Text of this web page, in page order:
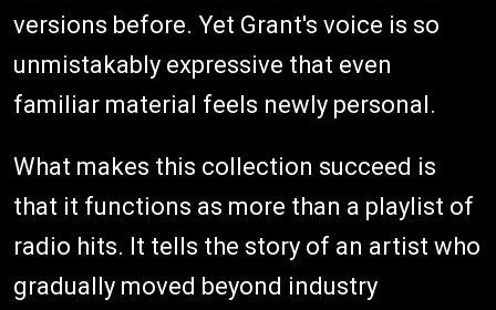
versions before. Yet Grant's voice is so
unmistakably expressive that even
familiar material feels newly personal.
What makes this collection succeed is
that it functions as more than a playlist of
radio hits. It tells the story of an artist who
gradually moved beyond industry